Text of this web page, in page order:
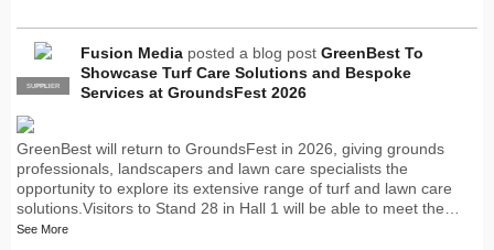
PRO
SUPPLIER
Fusion Media posted a blog post GreenBest To
Showcase Turf Care Solutions and Bespoke
Services at GroundsFest 2026
GreenBest will return to GroundsFest in 2026, giving grounds
professionals, landscapers and lawn care specialists the
opportunity to explore its extensive range of turf and lawn care
solutions.Visitors to Stand 28 in Hall 1 will be able to meet the…
See More